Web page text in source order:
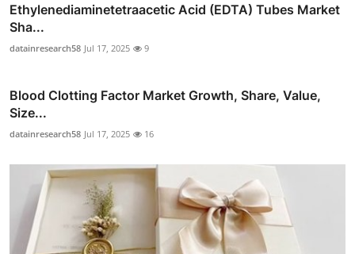
Ethylenediaminetetraacetic Acid (EDTA) Tubes Market
Sha...
datainresearch58 Jul 17, 2025 9
Blood Clotting Factor Market Growth, Share, Value,
Size...
datainresearch58 Jul 17, 2025 16